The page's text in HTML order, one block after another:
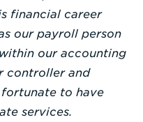
financial career
our payroll person
our accounting
controller and
fortunate to have
services.